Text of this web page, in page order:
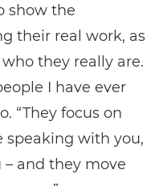
show the
their real work, as
they really are.
I have ever
“They focus on
speaking with you,
and they move